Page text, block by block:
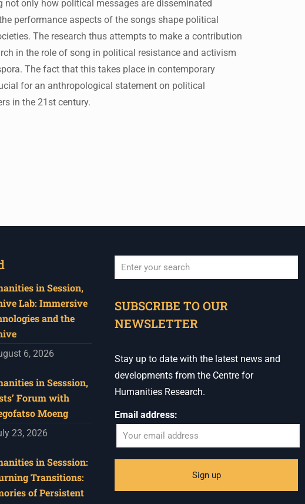
not only how political messages are disseminated
performance aspects of the songs shape political
The research thus attempts to make a contribution
in the role of song in political resistance and activism
The fact that this takes place in contemporary
for an anthropological statement on political
in the 21st century.
in Session,
Lab: Immersive
and the
6, 2026
in Sesssion,
Forum with
Moeng
23, 2026
in Sesssion:
Transitions:
of Persistent
SUBSCRIBE TO OUR
NEWSLETTER
Stay up to date with the latest news and
developments from the Centre for
Humanities Research.
Email address: